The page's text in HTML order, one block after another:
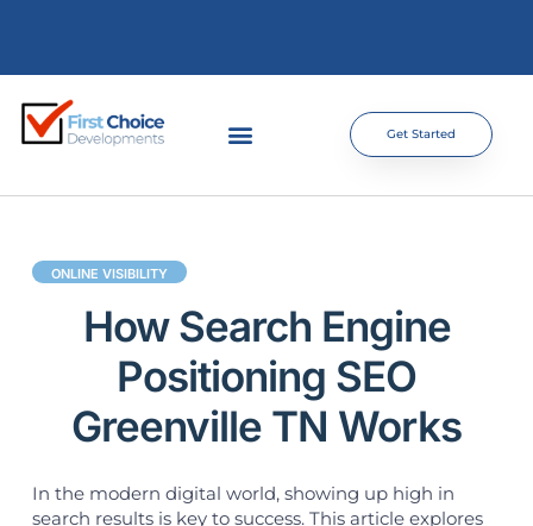
Get Started
ONLINE VISIBILITY
How Search Engine
Positioning SEO
Greenville TN Works
In the modern digital world, showing up high in
search results is key to success. This article explores